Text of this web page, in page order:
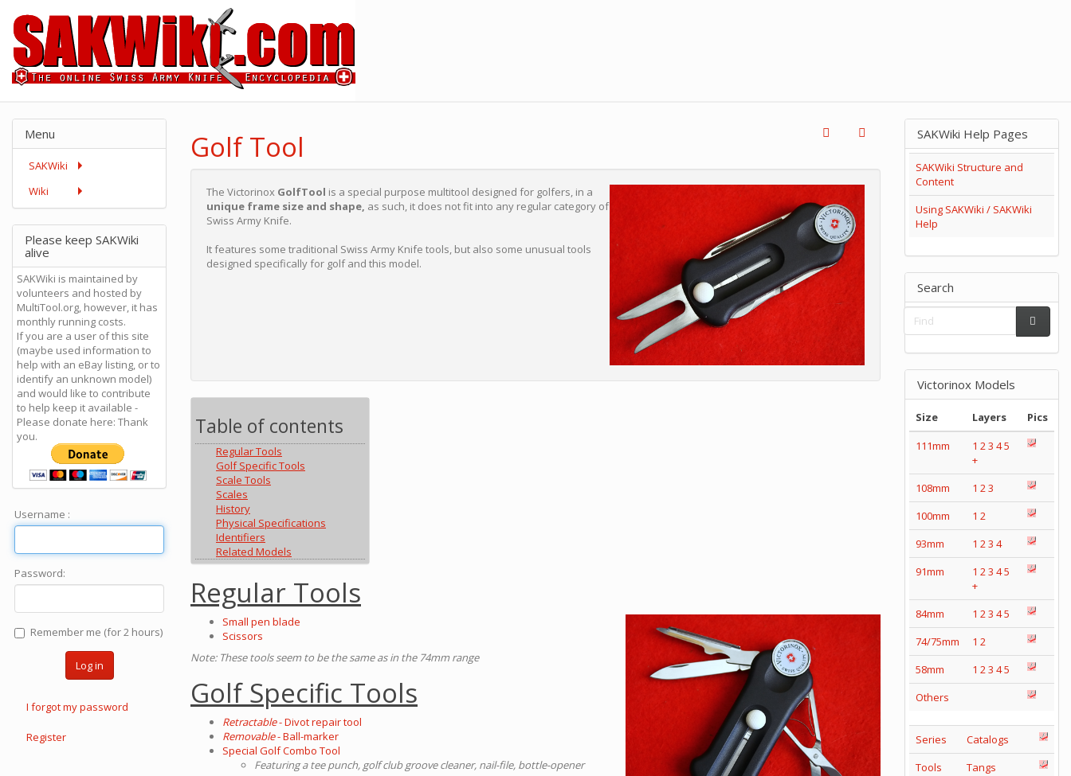
Golf Tool
The Victorinox GolfTool is a special purpose multitool designed for golfers, in a
unique frame size and shape, as such, it does not fit into any regular category of
Swiss Army Knife.
It features some traditional Swiss Army Knife tools, but also some unusual tools
designed specifically for golf and this model.
Table of contents
Regular Tools
Golf Specific Tools
Scale Tools
Scales
History
Physical Specifications
Identifiers
Related Models
Regular Tools
Small pen blade
Scissors
Note: These tools seem to be the same as in the 74mm range
Golf Specific Tools
Retractable- Divot repair tool
Removable- Ball-marker
Special Golf Combo Tool
Featuring a tee punch, golf club groove cleaner, nail-file, bottle-opener
Menu
SAKWiki
Wiki
Please keep SAKWiki
alive
SAKWiki is maintained by
volunteers and hosted by
MultiTool.org, however, it has
monthly running costs.
If you are a user of this site
(maybe used information to
help with an eBay listing, or to
identify an unknown model)
and would like to contribute
to help keep it available -
Please donate here: Thank
you.
Username :
Password:
Remember me (for 2 hours)
Log in
I forgot my password
Register
SAKWiki Help Pages
SAKWiki Structure and
Content
Using SAKWiki / SAKWiki
Help
Search
Victorinox Models
Size Layers
Pics
111mm
1 23 45
+
108mm
1 23
100mm
1 2
93mm
1 23 4
91mm
1 23 45
+
84mm
1 23 45
74/75mm
1 2
58mm
1 23 45
Others
Series
Catalogs
Tools
Tangs